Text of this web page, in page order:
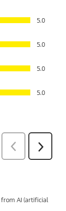
AI (artificial